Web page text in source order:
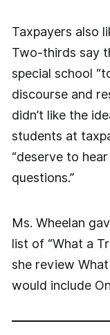
Taxpayers also
Two-thirds say
special school
discourse and
didn’t like the
students at
“deserve to
questions.”
Ms. Wheelan
list of “What a
she review
would include